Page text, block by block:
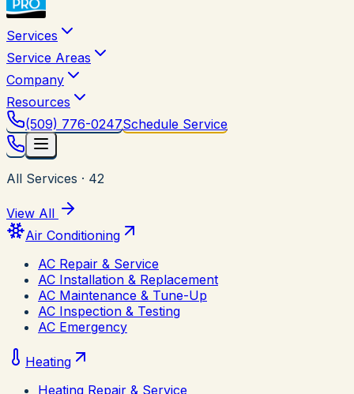
Services
Service Areas
Company
Resources
(509) 776-0247Schedule Service
All Services · 42
View All
Air Conditioning
AC Repair & Service
AC Installation & Replacement
AC Maintenance & Tune-Up
AC Inspection & Testing
AC Emergency
Heating
Heating Repair & Service